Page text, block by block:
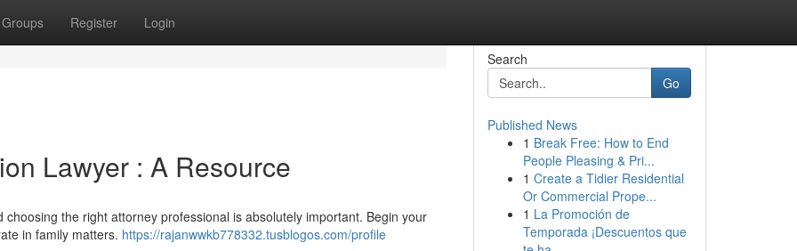
Groups Register Login
Lawyer : A Resource
the right attorney professional is absolutely important. Begin your
in family matters. https://rajanwwkb778332.tusblogos.com/profile
Search
Go
Published News
1 Break Free: How to End
People Pleasing & Pri...
1 Create a Tidier Residential
Or Commercial Prope...
1 La Promoción de
Temporada ¡Descuentos que